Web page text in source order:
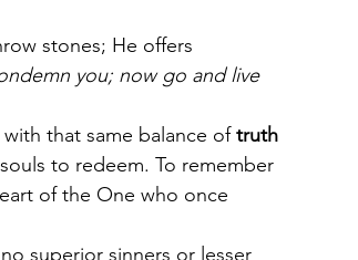
stones; He offers
you; now go and live
that same balance of truth
to redeem. To remember
of the One who once
superior sinners or lesser